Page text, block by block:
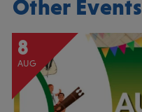
Other Events
8
AUG